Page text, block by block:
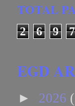
TOTAL
2 6 9 7
EGD
► 2026